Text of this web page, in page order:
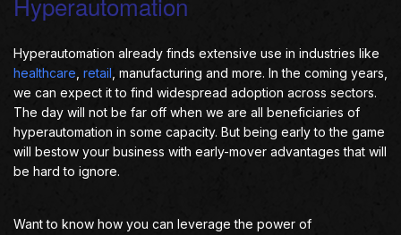
Hyperautomation already finds extensive use in industries like
healthcare retail , manufacturing and more. In the coming years,
we can expect it to find widespread adoption across sectors.
The day will not be far off when we are all beneficiaries of
hyperautomation in some capacity. But being early to the game
will bestow your business with early-mover advantages that will
be hard to ignore.
Want to know how you can leverage the power of